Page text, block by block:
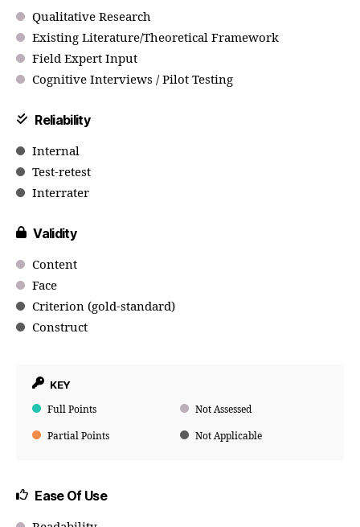
Qualitative Research
Existing Literature/Theoretical Framework
Field Expert Input
Cognitive Interviews / Pilot Testing
Reliability
Internal
Test-retest
Interrater
Validity
Content
Face
Criterion (gold-standard)
Construct
KEY
Full Points Not Assessed
Partial Points Not Applicable
Ease Of Use